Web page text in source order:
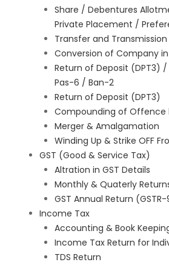
Share / Debentures
Private Placement /
Transfer and
Conversion of Company
Return of Deposit (DPT3) /
Pas-6 / Ban-2
Return of Deposit (DPT3)
Compounding of Offence
Merger & Amalgamation
Winding Up & Strike OFF
GST (Good & Service Tax)
Altration in GST Details
Monthly & Quaterly
GST Annual Return
Income Tax
Accounting & Book
Income Tax Return for
TDS Return